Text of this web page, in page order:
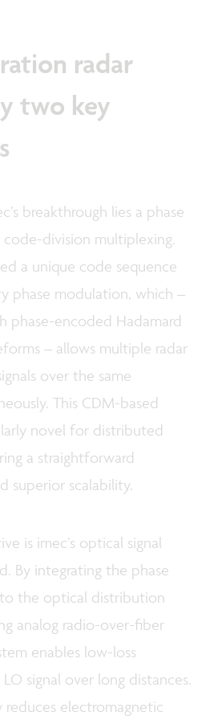
radar
two key
breakthrough lies a phase
division multiplexing.
a unique code sequence
phase modulation, which –
phase-encoded Hadamard
– allows multiple radar
over the same
This CDM-based
novel for distributed
a straightforward
superior scalability.
is imec’s optical signal
By integrating the phase
the optical distribution
analog radio-over-fiber
enables low-loss
signal over long distances.
electromagnetic